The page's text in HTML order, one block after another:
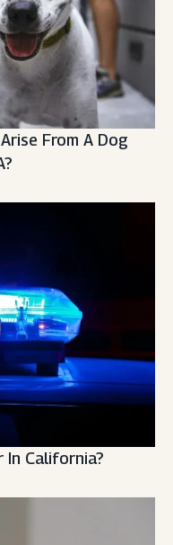
From A Dog
In California?